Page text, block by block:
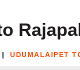
| UDUMALAIPET